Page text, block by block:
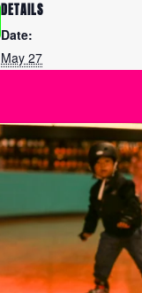
DETAILS
Date:
May 27
Series:
Freestyle: Figure Skating
Practice